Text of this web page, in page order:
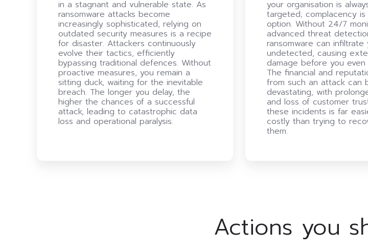
in a stagnant and vulnerable state. As
ransomware attacks become
increasingly sophisticated, relying on
outdated security measures is a recipe
for disaster. Attackers continuously
evolve their tactics, efficiently
bypassing traditional defences. Without
proactive measures, you remain a
sitting duck, waiting for the inevitable
breach. The longer you delay, the
higher the chances of a successful
attack, leading to catastrophic data
loss and operational paralysis.
your organisation is
targeted; complacency
option. Without 24/7
advanced threat
ransomware can infiltrate
undetected, causing
damage before you even
The financial and
from such an attack can
devastating, with
and loss of customer
these incidents is far
costly than trying to
them.
Actions you